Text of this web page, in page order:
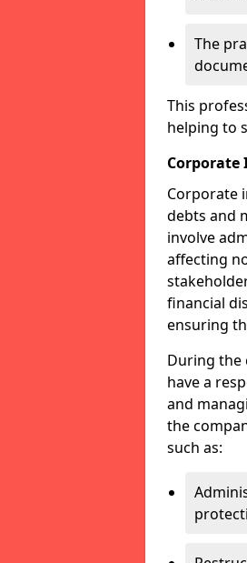
The
This
helping to
Corporate
Corporate
debts and
involve
affecting
financial
ensuring
During the
have a
and
the
such as: